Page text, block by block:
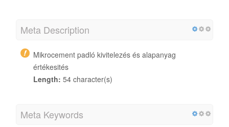
Meta Description
Mikrocement padló kivitelezés és alapanyag
értékesités
Length: 54 character(s)
Meta Keywords